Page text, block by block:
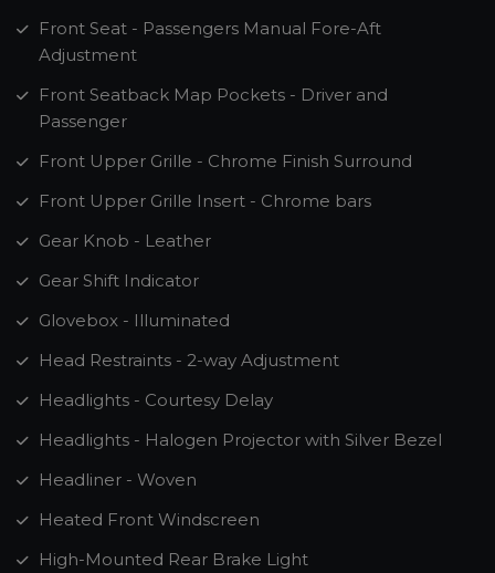
Front Seat - Passengers Manual Fore-Aft
Adjustment
Front Seatback Map Pockets - Driver and
Passenger
Front Upper Grille - Chrome Finish Surround
Front Upper Grille Insert - Chrome bars
Gear Knob - Leather
Gear Shift Indicator
Glovebox - Illuminated
Head Restraints - 2-way Adjustment
Headlights - Courtesy Delay
Headlights - Halogen Projector with Silver Bezel
Headliner - Woven
Heated Front Windscreen
High-Mounted Rear Brake Light